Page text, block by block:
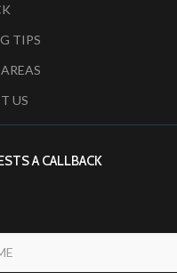
TIPS
US
A CALLBACK